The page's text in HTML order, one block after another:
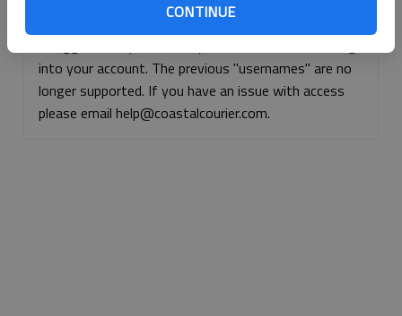
CONTINUE
into your account. The previous "usernames" are no
longer supported. If you have an issue with access
please email help@coastalcourier.com.